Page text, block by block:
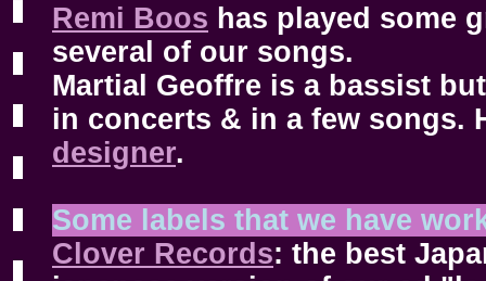
Remi Boos has played some
several of our songs.
Martial Geoffre is a bassist
in concerts & in a few songs.
designer.
Some labels that we have
Clover Records: the best